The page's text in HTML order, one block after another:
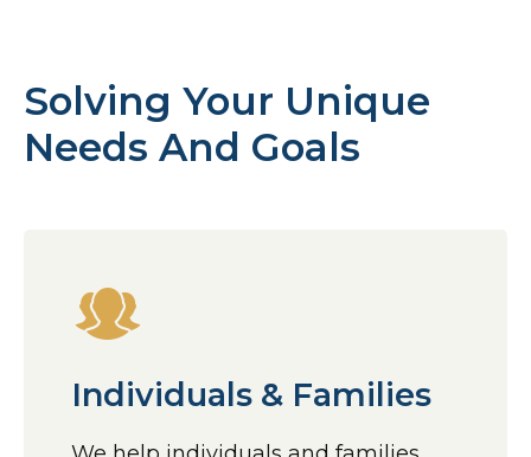
Solving Your Unique
Needs And Goals
Individuals & Families